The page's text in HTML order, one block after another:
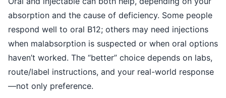
absorption and the cause of deficiency. Some people
respond well to oral B12; others may need injections
when malabsorption is suspected or when oral options
haven’t worked. The “better” choice depends on labs,
route/label instructions, and your real-world response
—not only preference.